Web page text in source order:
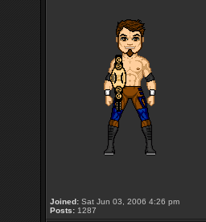
Joined: Sat Jun 03, 2006 4:26 pm
Posts: 1287